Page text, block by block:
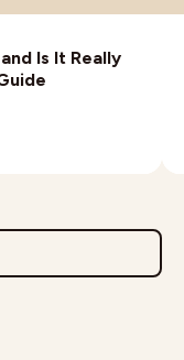
Is It Really